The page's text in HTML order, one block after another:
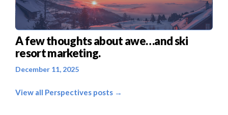
A few thoughts about awe…and ski
resort marketing.
December 11, 2025
View all Perspectives posts →